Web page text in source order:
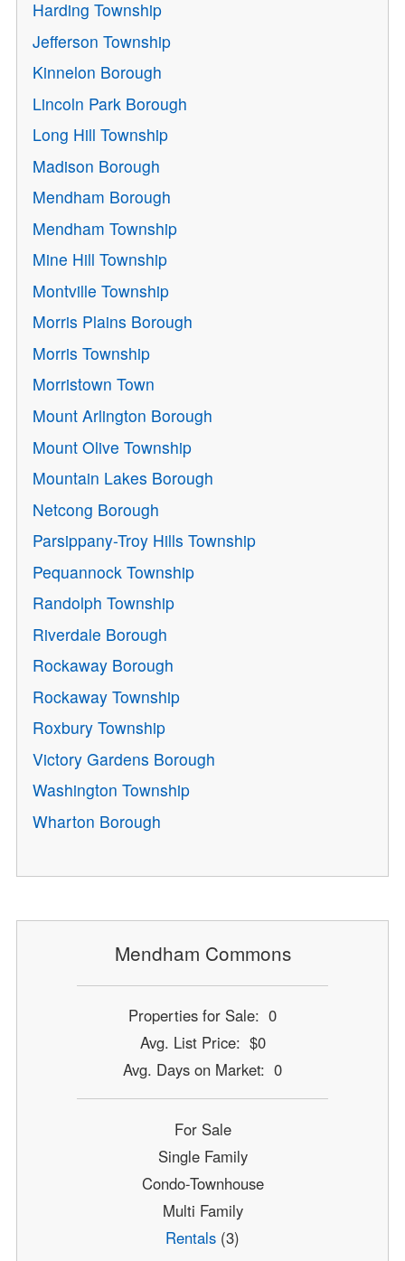
Harding Township
Jefferson Township
Kinnelon Borough
Lincoln Park Borough
Long Hill Township
Madison Borough
Mendham Borough
Mendham Township
Mine Hill Township
Montville Township
Morris Plains Borough
Morris Township
Morristown Town
Mount Arlington Borough
Mount Olive Township
Mountain Lakes Borough
Netcong Borough
Parsippany-Troy Hills Township
Pequannock Township
Randolph Township
Riverdale Borough
Rockaway Borough
Rockaway Township
Roxbury Township
Victory Gardens Borough
Washington Township
Wharton Borough
Mendham Commons
Properties for Sale: 0
Avg. List Price: $0
Avg. Days on Market: 0
For Sale
Single Family
Condo-Townhouse
Multi Family
Rentals (3)